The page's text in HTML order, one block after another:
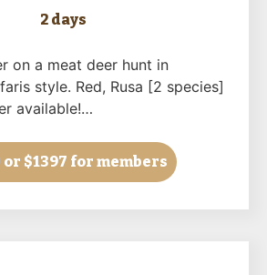
2 days
on a meat deer hunt in
style. Red, Rusa [2 species]
available!…
or $1397 for members